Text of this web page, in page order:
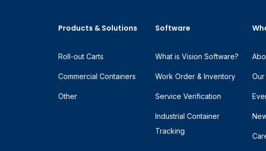
Products & Solutions
Roll-out Carts
Commercial Containers
Other
Software
What is Vision Software?
Work Order & Inventory
Service Verification
Industrial Container
Tracking